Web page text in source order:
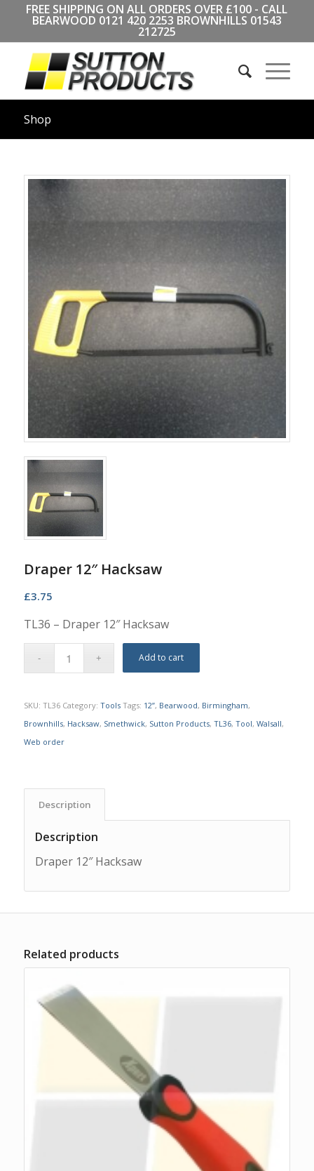
FREE SHIPPING ON ALL ORDERS OVER £100 - CALL
BEARWOOD 0121 420 2253 BROWNHILLS 01543
212725
Shop
Draper 12″ Hacksaw
£3.75
TL36 – Draper 12″ Hacksaw
Add to cart
SKU: TL36 Category: Tools Tags: 12”, Bearwood, Birmingham,
Brownhills, Hacksaw, Smethwick, Sutton Products, TL36, Tool, Walsall,
Web order
Description
Description
Draper 12″ Hacksaw
Related products